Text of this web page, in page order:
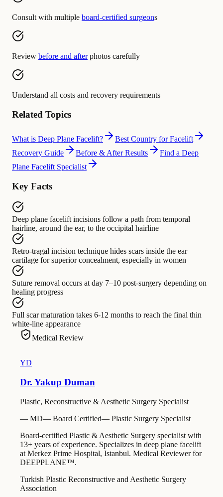
Consult with multiple board-certified surgeons
Review before and afterphotos carefully
Understand all costs and recovery requirements
Related Topics
What is Deep Plane Facelift?
Best Country for Facelift
Recovery Guide
Before & After Results
Find a Deep
Plane Facelift Specialist
Key Facts
Deep plane facelift incisions follow a path from temporal
hairline, around the ear, to the occipital hairline
Retro-tragal incision technique hides scars inside the ear
cartilage for superior concealment, especially in women
Suture removal occurs at day 7–10 post-surgery depending on
healing progress
Full scar maturation takes 6-12 months to reach the final thin
white-line appearance
Medical Review
YD
Dr. Yakup Duman
Plastic, Reconstructive & Aesthetic Surgery Specialist
— MD— Board Certified— Plastic Surgery Specialist
Board-certified Plastic & Aesthetic Surgery specialist with
13+ years of experience. Specializes in deep plane facelift
at Merkez Prime Hospital, Istanbul. Medical Reviewer for
DEEPPLANE™.
Turkish Plastic Reconstructive and Aesthetic Surgery
Association